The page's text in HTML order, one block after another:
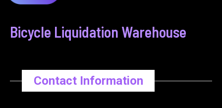
Bicycle Liquidation Warehouse
Contact Information